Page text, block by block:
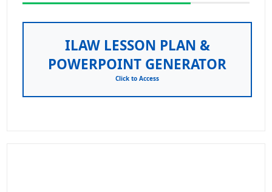
ILAW LESSON PLAN &
POWERPOINT GENERATOR
Click to Access